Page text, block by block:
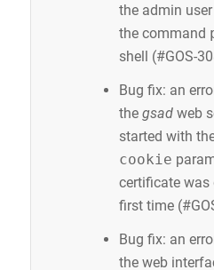
the admin
the command
shell (#GOS-
Bug fix: an
the gsadweb
started with
cookie
certificate was
first time
Bug fix: an
the web